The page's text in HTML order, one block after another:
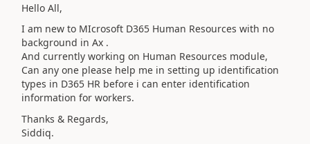
Hello All,
I am new to MIcrosoft D365 Human Resources with no
background in Ax .
And currently working on Human Resources module,
Can any one please help me in setting up identification
types in D365 HR before i can enter identification
information for workers.
Thanks & Regards,
Siddiq.